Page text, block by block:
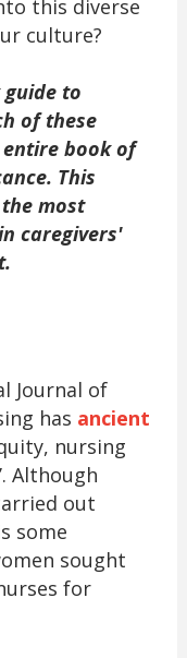
this diverse
culture?
to
of these
book of
This
most
caregivers'
Journal of
has ancient
nursing
Although
out
some
sought
for